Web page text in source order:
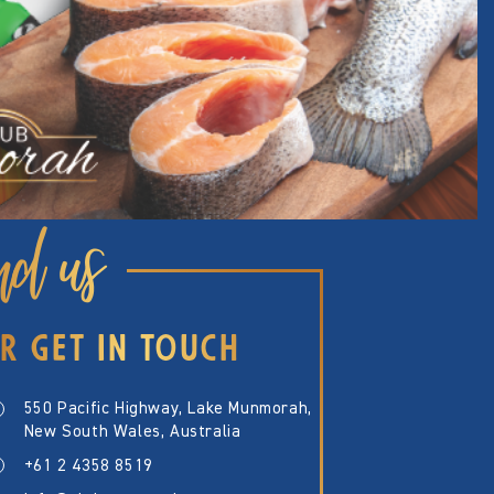
us
GET IN TOUCH
550 Pacific Highway, Lake Munmorah,
New South Wales, Australia
+61 2 4358 8519